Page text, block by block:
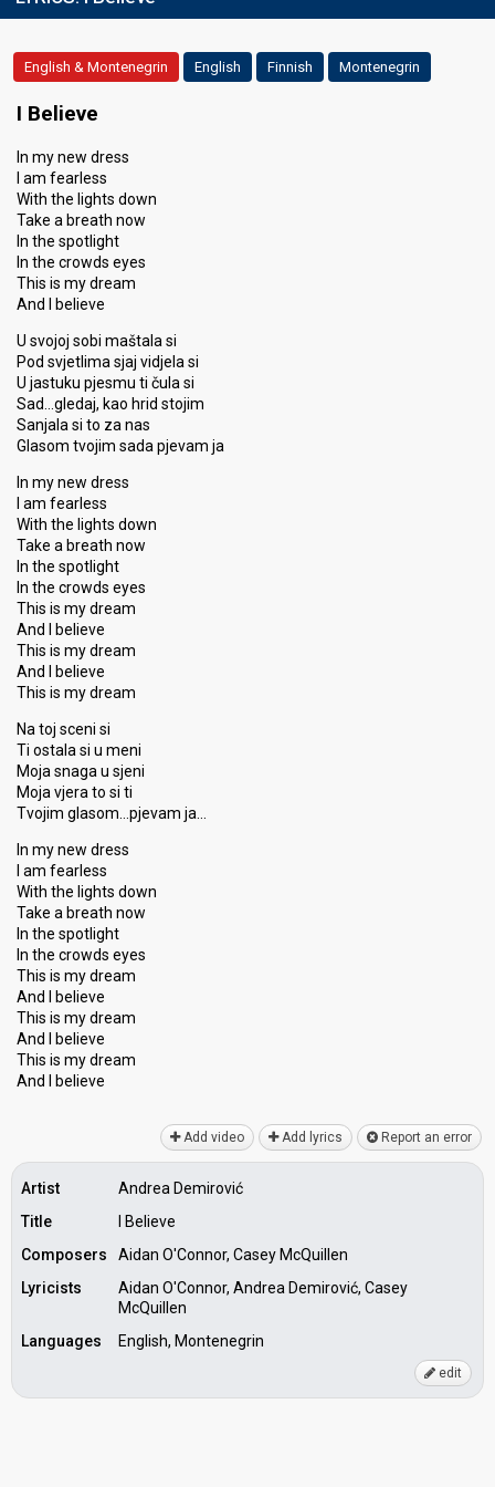
English & Montenegrin English Finnish Montenegrin
I Believe
In my new dress
I am fearless
With the lights down
Take a breath now
In the spotlight
In the crowds eyes
This is my dream
And I believe
U svojoj sobi maštala si
Pod svjetlima sjaj vidjela si
U jastuku pjesmu ti čula si
Sad…gledaj, kao hrid stojim
Sanjala si to za nas
Glasom tvojim sada pjevam ja
In my new dress
I am fearless
With the lights down
Take a breath now
In the spotlight
In the crowds eyes
This is my dream
And I believe
This is my dream
And I believe
This is my dream
Na toj sceni si
Ti ostala si u meni
Moja snaga u sjeni
Moja vjera to si ti
Tvojim glasom…pjevam ja…
In my new dress
I am fearless
With the lights down
Take a breath now
In the spotlight
In the crowds eyes
This is my dream
And I believe
This is my dream
And I believe
This iѕ my dreаm
And I believe
Add video Add lyrics Report an error
Artist
Andrea Demirović
Title
I Believe
Composers
Aidan O'Connor, Casey McQuillen
Lyricists
Aidan O'Connor, Andrea Demirović, Casey
McQuillen
Languages
English, Montenegrin
edit